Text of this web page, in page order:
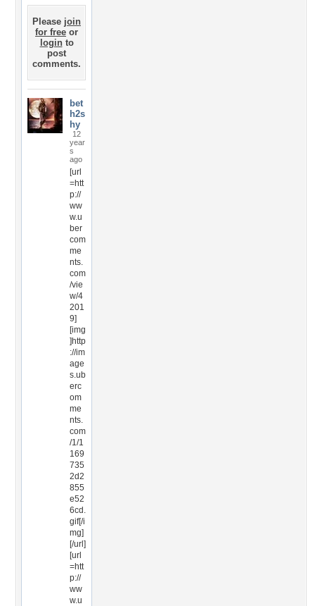
Please join
for free or
loginto
post
comments.
bet
h2s
hy
12
year
s
ago
[url
=htt
p://
ww
w.u
ber
com
me
nts.
com
/vie
w/4
201
9]
[img
]http
://im
age
s.ub
erc
om
me
nts.
com
/1/1
169
735
2d2
855
e52
6cd.
gif[/i
mg]
[/url]
[url
=htt
p://
ww
w.u